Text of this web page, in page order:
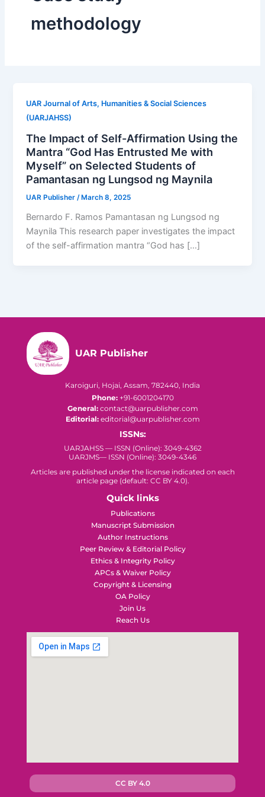
methodology
UAR Journal of Arts, Humanities & Social Sciences
(UARJAHSS)
The Impact of Self-Affirmation Using the
Mantra “God Has Entrusted Me with
Myself” on Selected Students of
Pamantasan ng Lungsod ng Maynila
UAR Publisher/ March 8, 2025
Bernardo F. Ramos Pamantasan ng Lungsod ng
Maynila This research paper investigates the impact
of the self-affirmation mantra “God has […]
UAR Publisher
Karoiguri, Hojai, Assam, 782440, India
Phone:+91-6001204170
General:contact@uarpublisher.com
Editorial:editorial@uarpublisher.com
ISSNs:
UARJAHSS — ISSN (Online): 3049-4362
UARJMS— ISSN (Online): 3049-4346
Articles are published under the license indicated on each
article page (default: CC BY 4.0).
Quick links
Publications
Manuscript Submission
Author Instructions
Peer Review & Editorial Policy
Ethics & Integrity Policy
APCs & Waiver Policy
Copyright & Licensing
OA Policy
Join Us
Reach Us
CC BY 4.0